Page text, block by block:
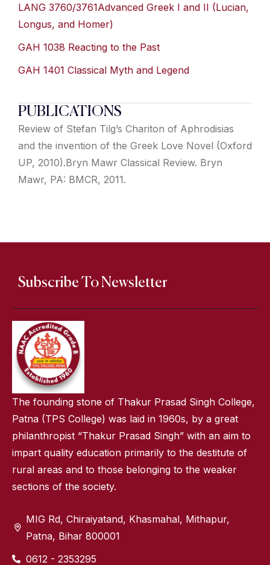
LANG 3760/3761Advanced Greek I and II (Lucian,
Longus, and Homer)
GAH 1038 Reacting to the Past
GAH 1401 Classical Myth and Legend
PUBLICATIONS
Review of Stefan Tilg’s Chariton of Aphrodisias
and the invention of the Greek Love Novel (Oxford
UP, 2010).Bryn Mawr Classical Review. Bryn
Mawr, PA: BMCR, 2011.
Subscribe To Newsletter
The founding stone of Thakur Prasad Singh College,
Patna (TPS College) was laid in 1960s, by a great
philanthropist “Thakur Prasad Singh” with an aim to
impart quality education primarily to the destitute of
rural areas and to those belonging to the weaker
sections of the society.
MIG Rd, Chiraiyatand, Khasmahal, Mithapur,
Patna, Bihar 800001
0612 - 2353295